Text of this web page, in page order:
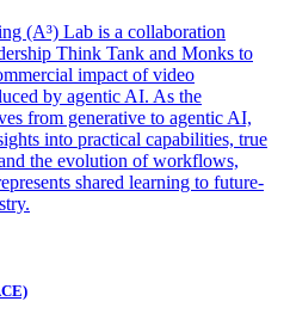
(A³) Lab is a collaboration
Think Tank and Monks to
impact of video
by agentic AI. As the
from generative to agentic AI,
into practical capabilities, true
the evolution of workflows,
shared learning to future-